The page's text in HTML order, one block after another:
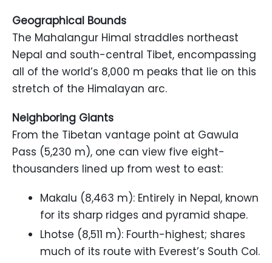
Geographical Bounds
The Mahalangur Himal straddles northeast
Nepal and south-central Tibet, encompassing
all of the world’s 8,000 m peaks that lie on this
stretch of the Himalayan arc.
Neighboring Giants
From the Tibetan vantage point at Gawula
Pass (5,230 m), one can view five eight-
thousanders lined up from west to east:
Makalu (8,463 m): Entirely in Nepal, known
for its sharp ridges and pyramid shape.
Lhotse (8,511 m): Fourth-highest; shares
much of its route with Everest’s South Col.